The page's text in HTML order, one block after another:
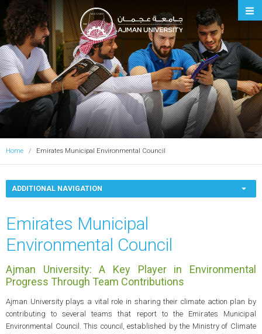
Ajman University
Home Emirates Municipal Environmental Council
ADDITIONAL NAVIGATION
Emirates Municipal
Environmental Council
Ajman University: A Key Player in Environmental
Progress Through Team Contributions
Ajman University plays a vital role in sharing their climate action plan by
contributing to several teams that report to the Emirates Municipal
Environmental Council. This council, established by the Ministry of Climate